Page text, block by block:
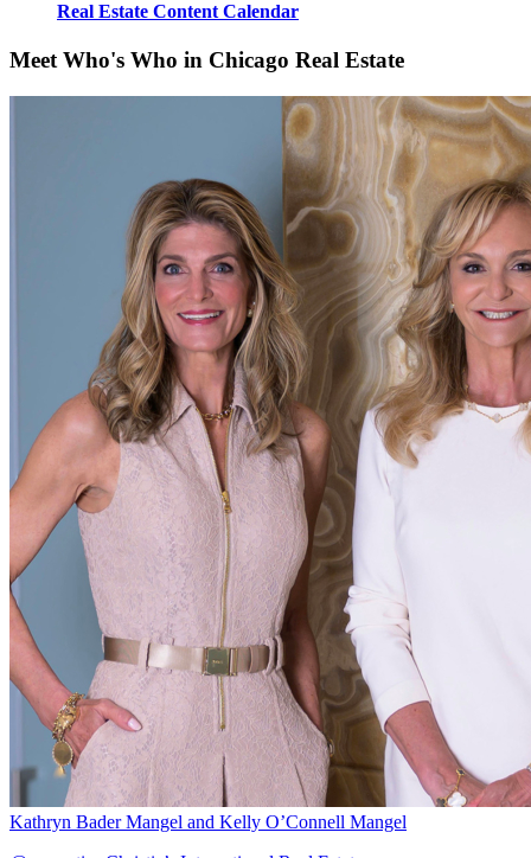
Real Estate Content Calendar
Meet Who's Who in Chicago Real Estate
Kathryn Bader Mangel and Kelly O’Connell Mangel